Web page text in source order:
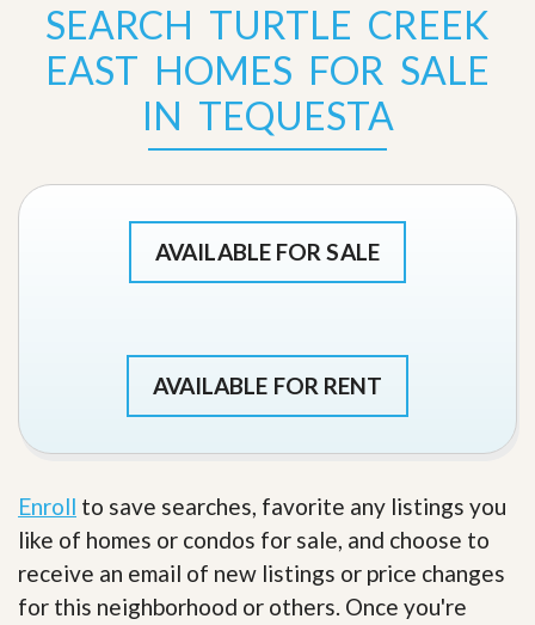
SEARCH TURTLE CREEK
EAST HOMES FOR SALE
IN TEQUESTA
AVAILABLE FOR SALE
AVAILABLE FOR RENT
Enroll to save searches, favorite any listings you
like of homes or condos for sale, and choose to
receive an email of new listings or price changes
for this neighborhood or others. Once you're